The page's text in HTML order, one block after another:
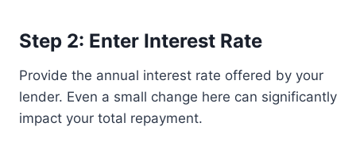
Step 2: Enter Interest Rate
Provide the annual interest rate offered by your
lender. Even a small change here can significantly
impact your total repayment.